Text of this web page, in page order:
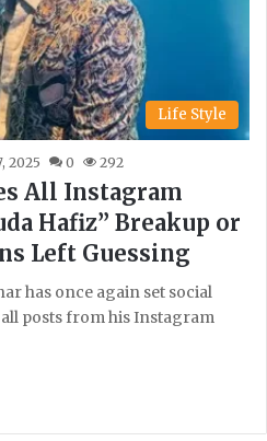
Life Style
2025 0 292
All Instagram
Hafiz” Breakup or
Left Guessing
has once again set social
posts from his Instagram